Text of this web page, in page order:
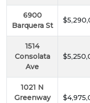
6900
Barquera St
1514
Consolata
Ave
1021 N
Greenway